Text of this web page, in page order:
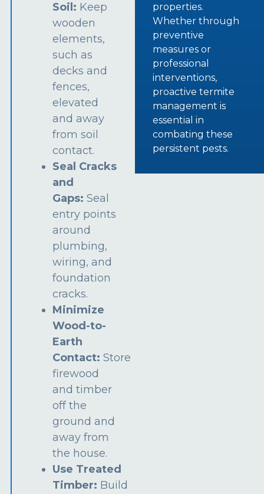
Soil: Keep
wooden
elements,
such as
decks and
fences,
elevated
and away
from soil
contact.
Seal Cracks
and
Gaps:Seal
entry points
around
plumbing,
wiring, and
foundation
cracks.
Minimize
Wood-to-
Earth
Contact:Store
firewood
and timber
off the
ground and
away from
the house.
Use Treated
Timber: Build
properties.
Whether through
preventive
measures or
professional
interventions,
proactive termite
management is
essential in
combating these
persistent pests.